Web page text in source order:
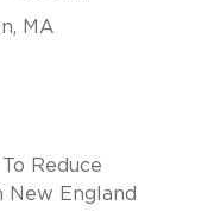
MA
Reduce
New England